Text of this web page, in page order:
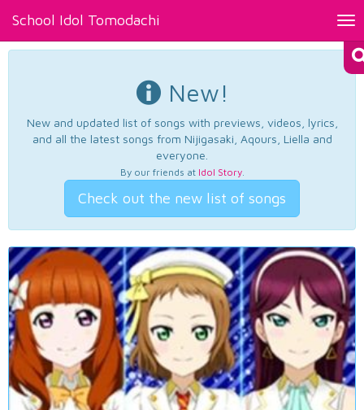
School Idol Tomodachi
New!
New and updated list of songs with previews, videos, lyrics,
and all the latest songs from Nijigasaki, Aqours, Liella and
everyone.
By our friends at Idol Story.
Check out the new list of songs